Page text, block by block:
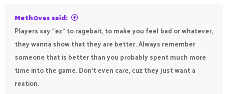
fight.
Opponent: L run kid
Me: ggs <opponent>, yo <player> you still selling that armor
trim?
Player: no sorry i sold it
Opponent: methovas noob my helmet still on 250
Meth0vas said:
Players say "ez" to ragebait, to make you feel bad or whatever,
they wanna show that they are better. Always remember
someone that is better than you probably spent much more
time into the game. Don't even care, cuz they just want a
reation.